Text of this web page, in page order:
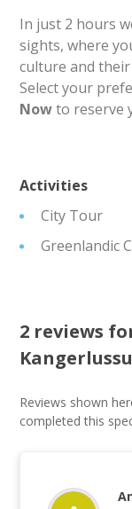
In just 2 hours
sights, where
culture and
Select your
Nowto reserve
Activities
City Tour
Greenlandic
2 reviews
Reviews shown
completed this